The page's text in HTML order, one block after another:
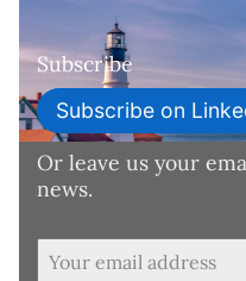
Subscribe
Subscribe on
Or leave us your
news.